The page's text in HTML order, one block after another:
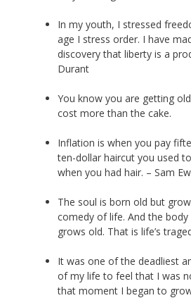
In my youth, I stressed
age I stress order. I have
discovery that liberty is a
Durant
You know you are getting
cost more than the cake.
Inflation is when you pay
ten-dollar haircut you used
when you had hair. – Sam
The soul is born old but
comedy of life. And the
grows old. That is life’s
It was one of the deadliest
of my life to feel that I was
that moment I began to